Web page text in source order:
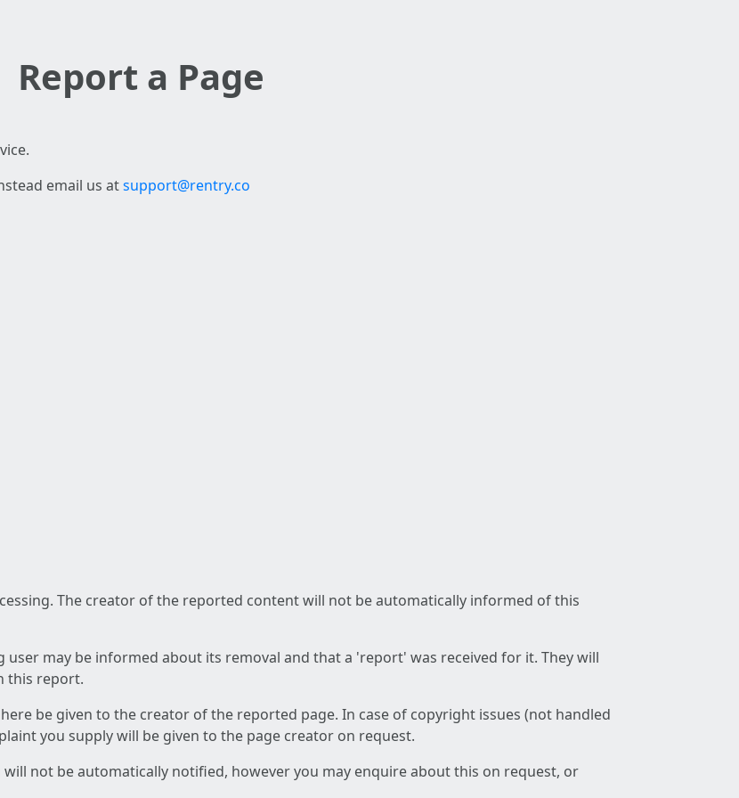
Report a Page
email us atsupport@rentry.co
The creator of the reported content will not be automatically informed of this
may be informed about its removal and that a 'report' was received for it. They will
this report.
be given to the creator of the reported page. In case of copyright issues (not handled
you supply will be given to the page creator on request.
not be automatically notified, however you may enquire about this on request, or